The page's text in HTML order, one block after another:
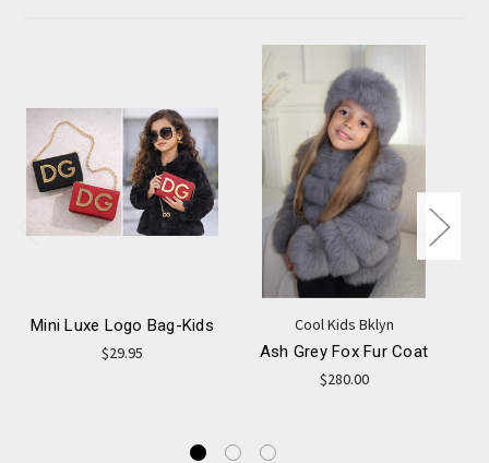
Mini Luxe Logo Bag-Kids
$29.95
Cool Kids Bklyn
Ash Grey Fox Fur Coat
$280.00